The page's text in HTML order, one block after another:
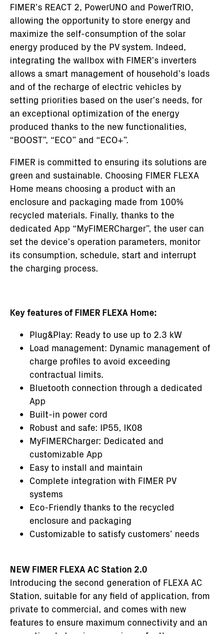
FIMER’s REACT 2, PowerUNO and PowerTRIO,
allowing the opportunity to store energy and
maximize the self-consumption of the solar
energy produced by the PV system. Indeed,
integrating the wallbox with FIMER’s inverters
allows a smart management of household’s loads
and of the recharge of electric vehicles by
setting priorities based on the user’s needs, for
an exceptional optimization of the energy
produced thanks to the new functionalities,
“BOOST”, “ECO” and “ECO+”.
FIMER is committed to ensuring its solutions are
green and sustainable. Choosing FIMER FLEXA
Home means choosing a product with an
enclosure and packaging made from 100%
recycled materials. Finally, thanks to the
dedicated App “MyFIMERCharger”, the user can
set the device’s operation parameters, monitor
its consumption, schedule, start and interrupt
the charging process.
Key features of FIMER FLEXA Home:
Plug&Play: Ready to use up to 2.3 kW
Load management: Dynamic management of
charge profiles to avoid exceeding
contractual limits.
Bluetooth connection through a dedicated
App
Built-in power cord
Robust and safe: IP55, IK08
MyFIMERCharger: Dedicated and
customizable App
Easy to install and maintain
Complete integration with FIMER PV
systems
Eco-Friendly thanks to the recycled
enclosure and packaging
Customizable to satisfy customers’ needs
NEW FIMER FLEXA AC Station 2.0
Introducing the second generation of FLEXA AC
Station, suitable for any field of application, from
private to commercial, and comes with new
features to ensure maximum connectivity and an